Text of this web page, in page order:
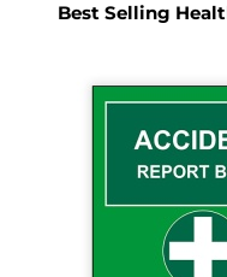
Best Selling